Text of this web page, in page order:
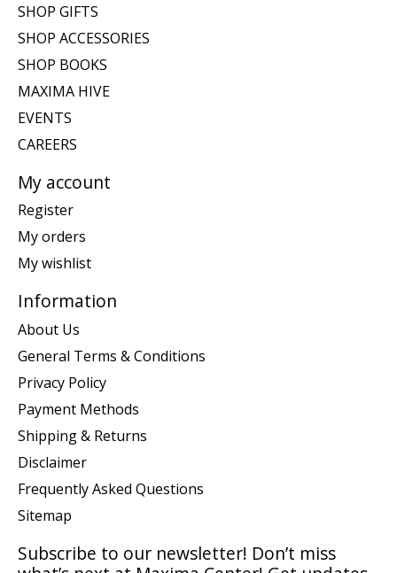
SHOP GIFTS
SHOP ACCESSORIES
SHOP BOOKS
MAXIMA HIVE
EVENTS
CAREERS
My account
Register
My orders
My wishlist
Information
About Us
General Terms & Conditions
Privacy Policy
Payment Methods
Shipping & Returns
Disclaimer
Frequently Asked Questions
Sitemap
Subscribe to our newsletter! Don’t miss